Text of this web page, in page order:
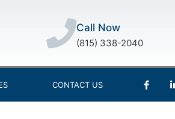
Call Now
(815) 338-2040
CONTACT US